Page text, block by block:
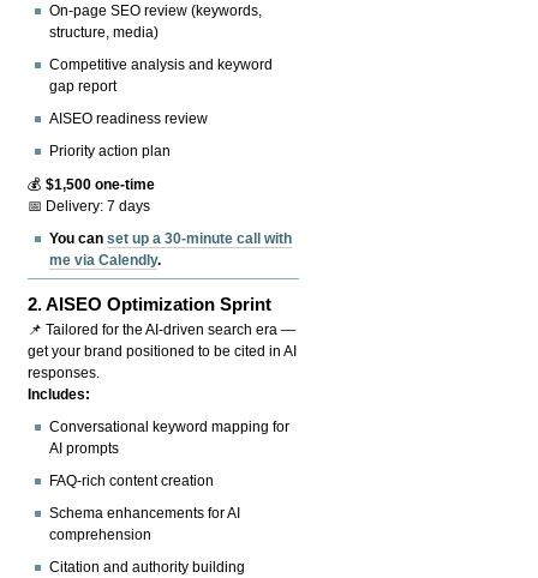
On-page SEO review (keywords,
structure, media)
Competitive analysis and keyword
gap report
AISEO readiness review
Priority action plan
💰$1,500 one-time
📅 Delivery: 7 days
You canset up a 30-minute call with
me via Calendly.
2.AISEO Optimization Sprint
📌 Tailored for the AI-driven search era —
get your brand positioned to be cited in AI
responses.
Includes:
Conversational keyword mapping for
AI prompts
FAQ-rich content creation
Schema enhancements for AI
comprehension
Citation and authority building